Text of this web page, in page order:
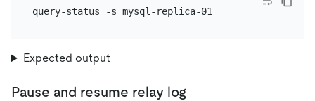
Expected output
Pause and resume relay log